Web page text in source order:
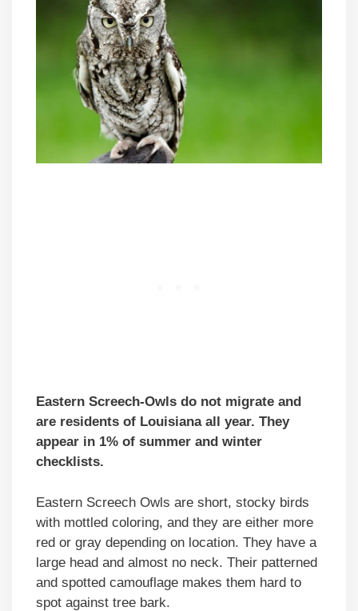
Eastern Screech-Owls do not migrate and
are residents of Louisiana all year. They
appear in 1% of summer and winter
checklists.
Eastern Screech Owls are short, stocky birds
with mottled coloring, and they are either more
red or gray depending on location. They have a
large head and almost no neck. Their patterned
and spotted camouflage makes them hard to
spot against tree bark.